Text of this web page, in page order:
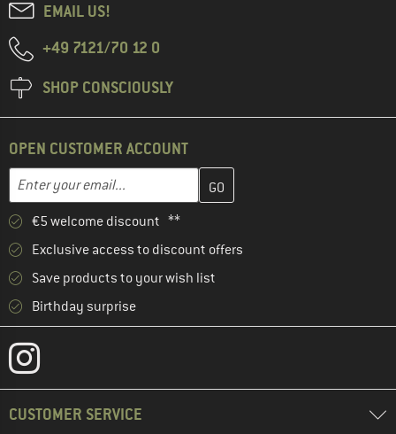
EMAIL US!
+49 7121/70 12 0
SHOP CONSCIOUSLY
OPEN CUSTOMER ACCOUNT
Email address
Enter your email address here and create your customer
€5 welcome discount **
Exclusive access to discount offers
Save products to your wish list
Birthday surprise
CUSTOMER SERVICE